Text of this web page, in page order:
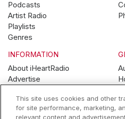
Podcasts
Artist Radio
Playlists
Genres
INFORMATION
About iHeartRadio
Advertise
Brand Guidelines
Contest Guidelines
This site uses cookies and other
for site performance, marketing,
relevant content and